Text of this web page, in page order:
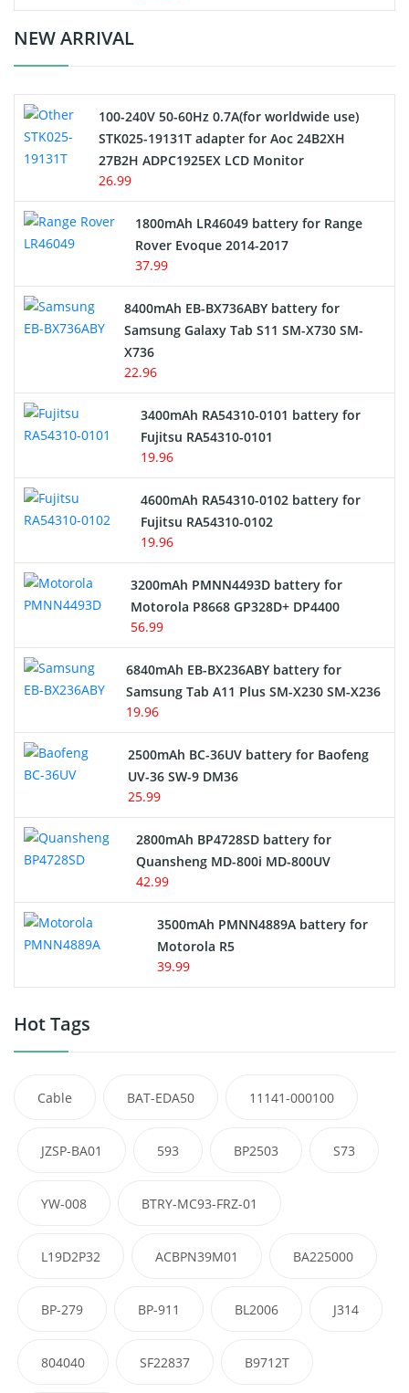
Crane Remote Control Battery Charger
Electric Scooter and Hoverboard Battery
USB Cables
Hair Clipper and Shaver Battery
Alarm Battery
Cordless Phone Battery
E-Reader Battery
Network Cameras Battery
NEW ARRIVAL
100-240V 50-60Hz 0.7A(for worldwide use)
STK025-19131T adapter for Aoc 24B2XH
27B2H ADPC1925EX LCD Monitor
26.99
1800mAh LR46049 battery for Range
Rover Evoque 2014-2017
37.99
8400mAh EB-BX736ABY battery for
Samsung Galaxy Tab S11 SM-X730 SM-
X736
22.96
3400mAh RA54310-0101 battery for
Fujitsu RA54310-0101
19.96
4600mAh RA54310-0102 battery for
Fujitsu RA54310-0102
19.96
3200mAh PMNN4493D battery for
Motorola P8668 GP328D+ DP4400
56.99
6840mAh EB-BX236ABY battery for
Samsung Tab A11 Plus SM-X230 SM-X236
19.96
2500mAh BC-36UV battery for Baofeng
UV-36 SW-9 DM36
25.99
2800mAh BP4728SD battery for
Quansheng MD-800i MD-800UV
42.99
3500mAh PMNN4889A battery for
Motorola R5
39.99
Hot Tags
Cable BAT-EDA50 11141-000100
JZSP-BA01 593 BP2503 S73
YW-008 BTRY-MC93-FRZ-01
L19D2P32 ACBPN39M01 BA225000
BP-279 BP-911 BL2006 J314
804040 SF22837 B9712T